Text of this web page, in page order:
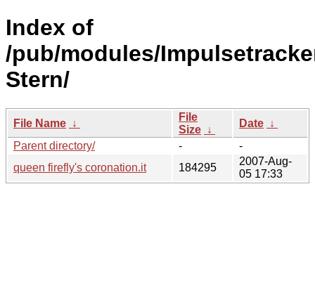
Index of
/pub/modules/
Stern/
File Name ↓
File
Size ↓
Date ↓
Parent directory/
-
-
queen firefly's coronation.it
184295
2007-Aug-
05 17:33